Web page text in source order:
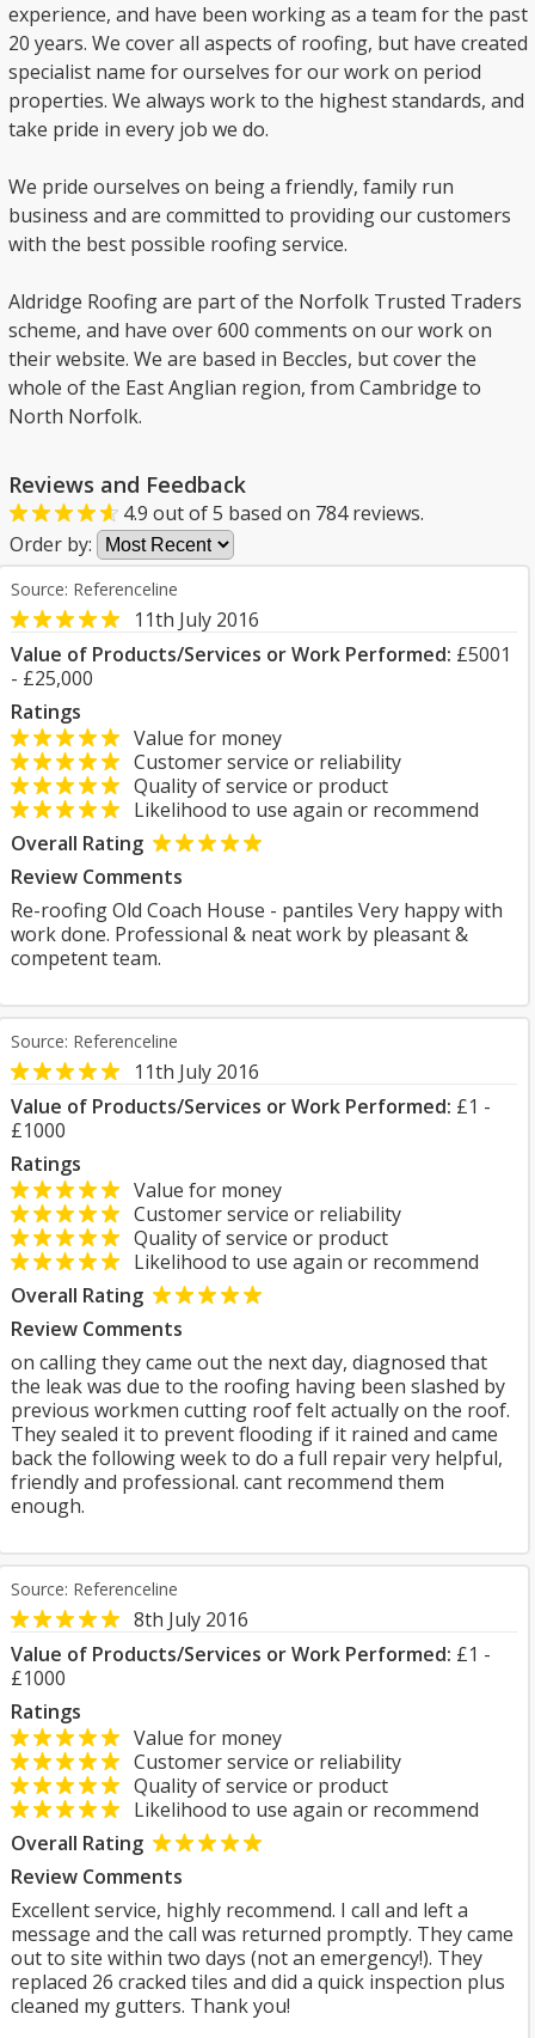
experience, and have been working as a team for the past
20 years. We cover all aspects of roofing, but have created
specialist name for ourselves for our work on period
properties. We always work to the highest standards, and
take pride in every job we do.
We pride ourselves on being a friendly, family run
business and are committed to providing our customers
with the best possible roofing service.
Aldridge Roofing are part of the Norfolk Trusted Traders
scheme, and have over 600 comments on our work on
their website. We are based in Beccles, but cover the
whole of the East Anglian region, from Cambridge to
North Norfolk.
Reviews and Feedback
4.9 out of5 based on 784reviews.
Order by:
Source: Referenceline
11th July 2016
Value of Products/Services or Work Performed: £5001
- £25,000
Ratings
Value for money
Customer service or reliability
Quality of service or product
Likelihood to use again or recommend
Overall Rating
Review Comments
Re-roofing Old Coach House - pantiles Very happy with
work done. Professional & neat work by pleasant &
competent team.
Source: Referenceline
11th July 2016
Value of Products/Services or Work Performed: £1 -
£1000
Ratings
Value for money
Customer service or reliability
Quality of service or product
Likelihood to use again or recommend
Overall Rating
Review Comments
on calling they came out the next day, diagnosed that
the leak was due to the roofing having been slashed by
previous workmen cutting roof felt actually on the roof.
They sealed it to prevent flooding if it rained and came
back the following week to do a full repair very helpful,
friendly and professional. cant recommend them
enough.
Source: Referenceline
8th July 2016
Value of Products/Services or Work Performed: £1 -
£1000
Ratings
Value for money
Customer service or reliability
Quality of service or product
Likelihood to use again or recommend
Overall Rating
Review Comments
Excellent service, highly recommend. I call and left a
message and the call was returned promptly. They came
out to site within two days (not an emergency!). They
replaced 26 cracked tiles and did a quick inspection plus
cleaned my gutters. Thank you!